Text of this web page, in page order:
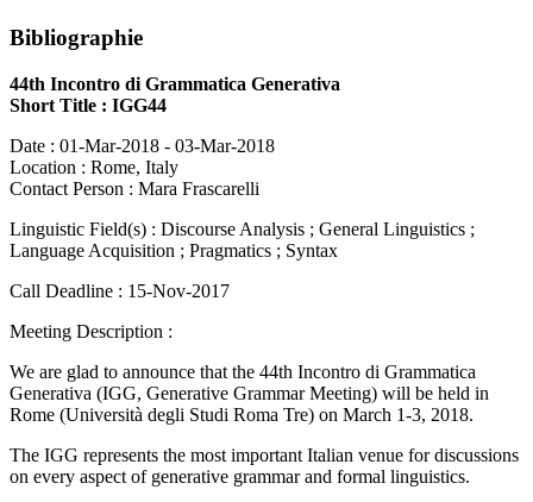
Bibliographie
44th Incontro di Grammatica Generativa
Short Title : IGG44
Date : 01-Mar-2018 - 03-Mar-2018
Location : Rome, Italy
Contact Person : Mara Frascarelli
Linguistic Field(s) : Discourse Analysis ; General Linguistics ;
Language Acquisition ; Pragmatics ; Syntax
Call Deadline : 15-Nov-2017
Meeting Description :
We are glad to announce that the 44th Incontro di Grammatica
Generativa (IGG, Generative Grammar Meeting) will be held in
Rome (Università degli Studi Roma Tre) on March 1-3, 2018.
The IGG represents the most important Italian venue for discussions
on every aspect of generative grammar and formal linguistics.